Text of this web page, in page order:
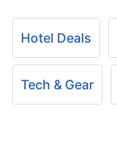
Hotel Deals
Tech & Gear